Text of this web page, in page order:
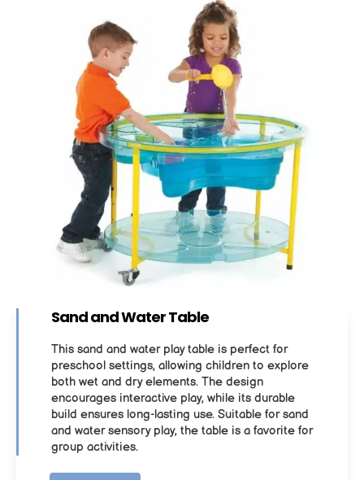
Sand and Water Table
This sand and water play table is perfect for
preschool settings, allowing children to explore
both wet and dry elements. The design
encourages interactive play, while its durable
build ensures long-lasting use. Suitable for sand
and water sensory play, the table is a favorite for
group activities.